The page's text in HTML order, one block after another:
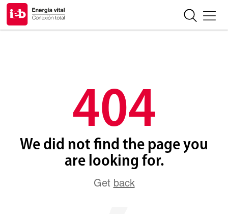
404
We did not find the page you
are looking for.
Get back